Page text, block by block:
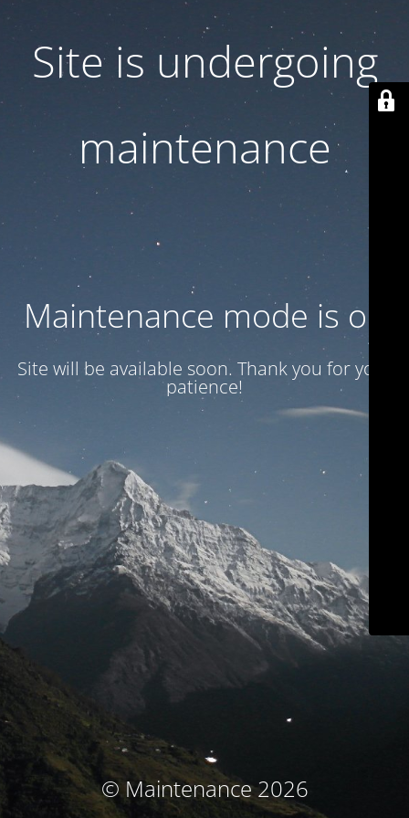
Site is undergoing
maintenance
Maintenance mode is on
Site will be available soon. Thank you for your
patience!
© Maintenance 2026